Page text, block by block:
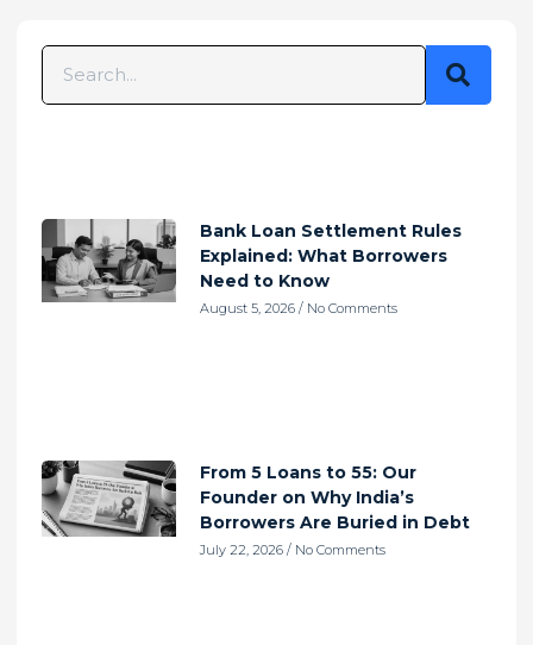
Bank Loan Settlement Rules
Explained: What Borrowers
Need to Know
August 5, 2026 No Comments
From 5 Loans to 55: Our
Founder on Why India’s
Borrowers Are Buried in Debt
July 22, 2026 No Comments